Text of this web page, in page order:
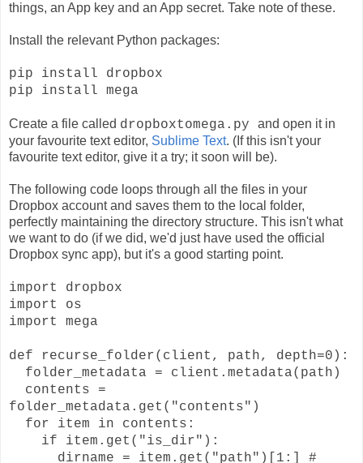
things, an App key and an App secret. Take note of these.
Install the relevant Python packages:
pip install dropbox
pip install mega
Create a file called dropboxtomega.py and open it in
your favourite text editor, Sublime Text. (If this isn't your
favourite text editor, give it a try; it soon will be).
The following code loops through all the files in your
Dropbox account and saves them to the local folder,
perfectly maintaining the directory structure. This isn't what
we want to do (if we did, we'd just have used the official
Dropbox sync app), but it's a good starting point.
import dropbox
import os
import mega
def recurse_folder(client, path, depth=0):
folder_metadata = client.metadata(path)
contents =
folder_metadata.get("contents")
for item in contents:
if item.get("is_dir"):
dirname = item.get("path")[1:] #